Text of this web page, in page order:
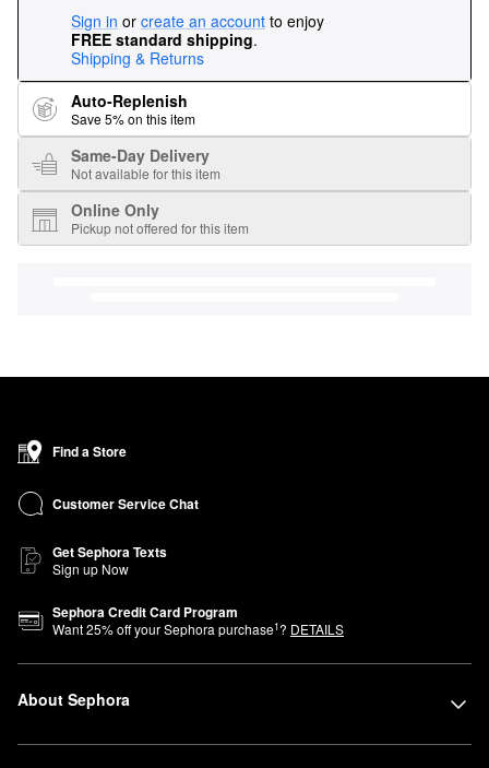
Sign in or create an account to enjoy
FREE standard shipping.
Shipping & Returns
Auto-Replenish
Save 5% on this item
Same-Day Delivery
Not available for this item
Online Only
Pickup not offered for this item
Find a Store
Customer Service Chat
Get Sephora Texts
Sign up Now
Sephora Credit Card Program
Want25% off your Sephora purchase1? DETAILS
About Sephora